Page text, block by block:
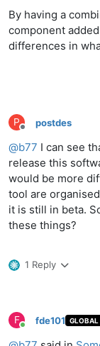
By having a
component
differences in
P
Offline
postdes
@b77 I can see
release this
would be more
tool are
it is still in beta.
these things?
1 Reply
F
Online
fde101 GLOBAL